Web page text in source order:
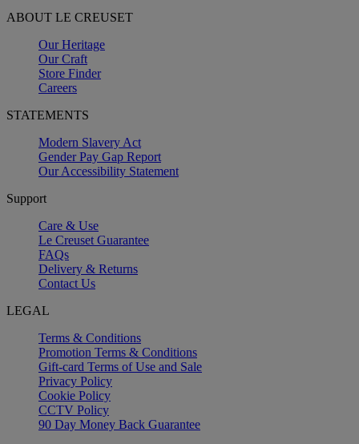
ABOUT LE CREUSET
Our Heritage
Our Craft
Store Finder
Careers
STATEMENTS
Modern Slavery Act
Gender Pay Gap Report
Our Accessibility Statement
Support
Care & Use
Le Creuset Guarantee
FAQs
Delivery & Returns
Contact Us
LEGAL
Terms & Conditions
Promotion Terms & Conditions
Gift-card Terms of Use and Sale
Privacy Policy
Cookie Policy
CCTV Policy
90 Day Money Back Guarantee